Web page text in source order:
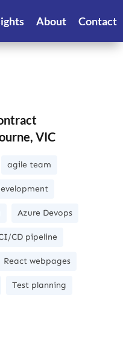
About Contact
VIC
agile team
Azure Devops
CD pipeline
React webpages
Test planning